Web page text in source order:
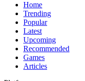
Home
Trending
Popular
Latest
Upcoming
Recommended
Games
Articles